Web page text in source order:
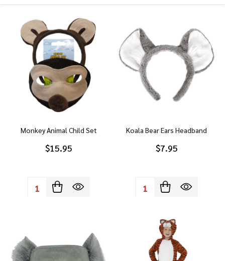
Monkey Animal Child Set
$15.95
Quantity:
Koala Bear Ears Headband
$7.95
Quantity: